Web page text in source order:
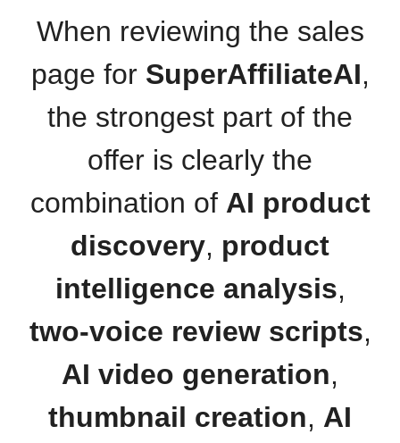
When reviewing the sales
page for SuperAffiliateAI,
the strongest part of the
offer is clearly the
combination of AI product
discovery, product
intelligence analysis,
two-voice review scripts,
AI video generation,
thumbnail creation, AI